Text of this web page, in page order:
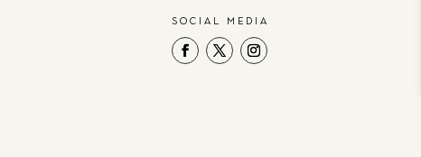
SOCIAL MEDIA